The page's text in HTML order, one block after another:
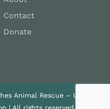
Contact
Donate
Animal Rescue – Union